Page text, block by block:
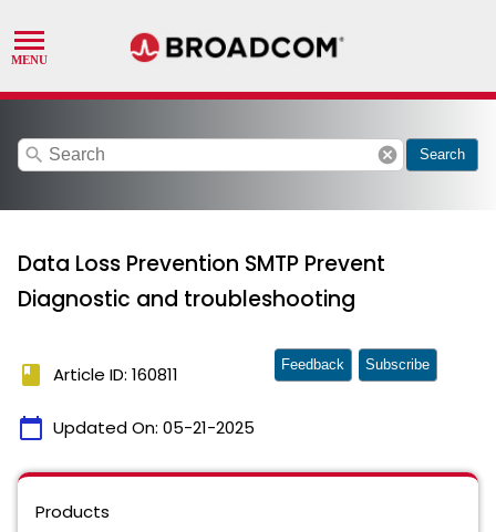
search cancel Search
Data Loss Prevention SMTP Prevent
Diagnostic and troubleshooting
book Article ID: 160811
calendar_today Updated On: 05-21-2025
Feedback Subscribe
Products